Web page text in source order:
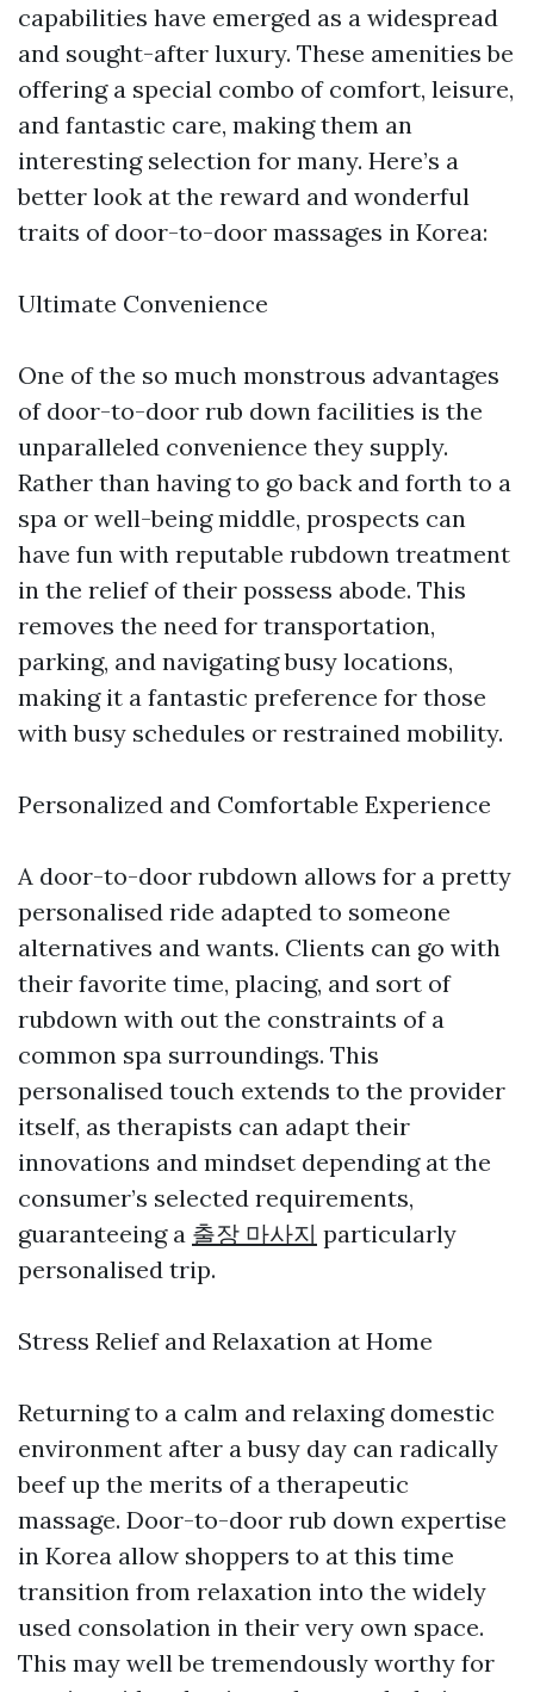
capabilities have emerged as a widespread
and sought-after luxury. These amenities be
offering a special combo of comfort, leisure,
and fantastic care, making them an
interesting selection for many. Here’s a
better look at the reward and wonderful
traits of door-to-door massages in Korea:
Ultimate Convenience
One of the so much monstrous advantages
of door-to-door rub down facilities is the
unparalleled convenience they supply.
Rather than having to go back and forth to a
spa or well-being middle, prospects can
have fun with reputable rubdown treatment
in the relief of their possess abode. This
removes the need for transportation,
parking, and navigating busy locations,
making it a fantastic preference for those
with busy schedules or restrained mobility.
Personalized and Comfortable Experience
A door-to-door rubdown allows for a pretty
personalised ride adapted to someone
alternatives and wants. Clients can go with
their favorite time, placing, and sort of
rubdown with out the constraints of a
common spa surroundings. This
personalised touch extends to the provider
itself, as therapists can adapt their
innovations and mindset depending at the
consumer’s selected requirements,
guaranteeing a 출장 마사지 particularly
personalised trip.
Stress Relief and Relaxation at Home
Returning to a calm and relaxing domestic
environment after a busy day can radically
beef up the merits of a therapeutic
massage. Door-to-door rub down expertise
in Korea allow shoppers to at this time
transition from relaxation into the widely
used consolation in their very own space.
This may well be tremendously worthy for